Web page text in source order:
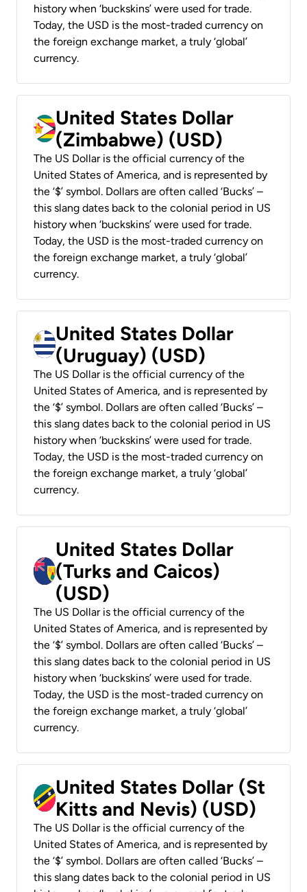
history when ‘buckskins’ were used for trade.
Today, the USD is the most-traded currency on
the foreign exchange market, a truly ‘global’
currency.
United States Dollar
(Zimbabwe) (USD)
The US Dollar is the official currency of the
United States of America, and is represented by
the ‘$’ symbol. Dollars are often called ‘Bucks’ –
this slang dates back to the colonial period in US
history when ‘buckskins’ were used for trade.
Today, the USD is the most-traded currency on
the foreign exchange market, a truly ‘global’
currency.
United States Dollar
(Uruguay) (USD)
The US Dollar is the official currency of the
United States of America, and is represented by
the ‘$’ symbol. Dollars are often called ‘Bucks’ –
this slang dates back to the colonial period in US
history when ‘buckskins’ were used for trade.
Today, the USD is the most-traded currency on
the foreign exchange market, a truly ‘global’
currency.
United States Dollar
(Turks and Caicos)
(USD)
The US Dollar is the official currency of the
United States of America, and is represented by
the ‘$’ symbol. Dollars are often called ‘Bucks’ –
this slang dates back to the colonial period in US
history when ‘buckskins’ were used for trade.
Today, the USD is the most-traded currency on
the foreign exchange market, a truly ‘global’
currency.
United States Dollar (St
Kitts and Nevis) (USD)
The US Dollar is the official currency of the
United States of America, and is represented by
the ‘$’ symbol. Dollars are often called ‘Bucks’ –
this slang dates back to the colonial period in US